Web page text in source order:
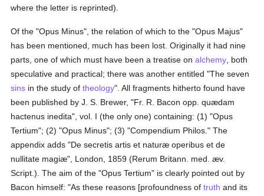
where the letter is reprinted).
Of the "Opus Minus", the relation of which to the "Opus Majus"
has been mentioned, much has been lost. Originally it had nine
parts, one of which must have been a treatise onalchemy , both
speculative and practical; there was another entitled "The seven
sins in the study oftheology". All fragments hitherto found have
been published by J. S. Brewer, "Fr. R. Bacon opp. quædam
hactenus inedita", vol. I (the only one) containing: (1) "Opus
Tertium"; (2) "Opus Minus"; (3) "Compendium Philos." The
appendix adds "De secretis artis et naturæ operibus et de
nullitate magiæ", London, 1859 (Rerum Britann. med. æv.
Script.). The aim of the "Opus Tertium" is clearly pointed out by
Bacon himself: "As these reasons [profoundness oftruth and its